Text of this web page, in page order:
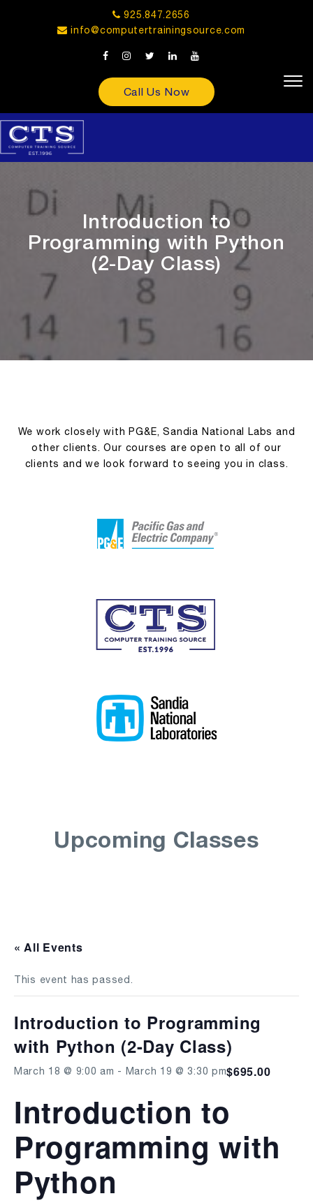
925.847.2656
info@computertrainingsource.com
Call Us Now
Introduction to
Programming with Python
(2-Day Class)
We work closely with PG&E, Sandia National Labs and
other clients. Our courses are open to all of our
clients and we look forward to seeing you in class.
Upcoming Classes
« All Events
This event has passed.
Introduction to Programming
with Python (2-Day Class)
March 18 @ 9:00 am - March 19 @ 3:30 pm$695.00
Introduction to
Programming with
Python